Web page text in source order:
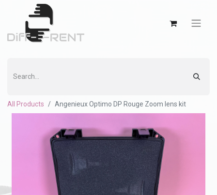
All Products Angenieux Optimo DP Rouge Zoom lens kit